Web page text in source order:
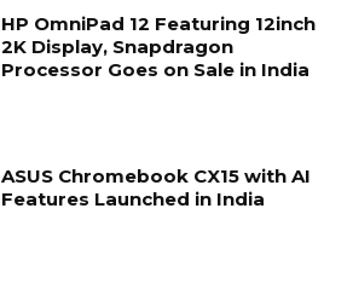
HP OmniPad 12 Featuring 12inch
2K Display, Snapdragon
Processor Goes on Sale in India
ASUS Chromebook CX15 with AI
Features Launched in India